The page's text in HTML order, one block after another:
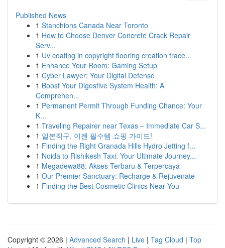
Published News
1 Stanchions Canada Near Toronto
1 How to Choose Denver Concrete Crack Repair
Serv...
1 Uv coating in copyright flooring creation trace...
1 Enhance Your Room: Gaming Setup
1 Cyber Lawyer: Your Digital Defense
1 Boost Your Digestive System Health: A
Comprehen...
1 Permanent Permit Through Funding Chance: Your
K...
1 Traveling Repairer near Texas – Immediate Car S...
1 일본직구, 이젠 필수템 쇼핑 가이드!
1 Finding the Right Granada Hills Hydro Jetting f...
1 Noida to Rishikesh Taxi: Your Ultimate Journey...
1 Megadewa88: Akses Terbaru & Terpercaya
1 Our Premier Sanctuary: Recharge & Rejuvenate
1 Finding the Best Cosmetic Clinics Near You
Copyright © 2026 | Advanced Search | Live | Tag Cloud | Top